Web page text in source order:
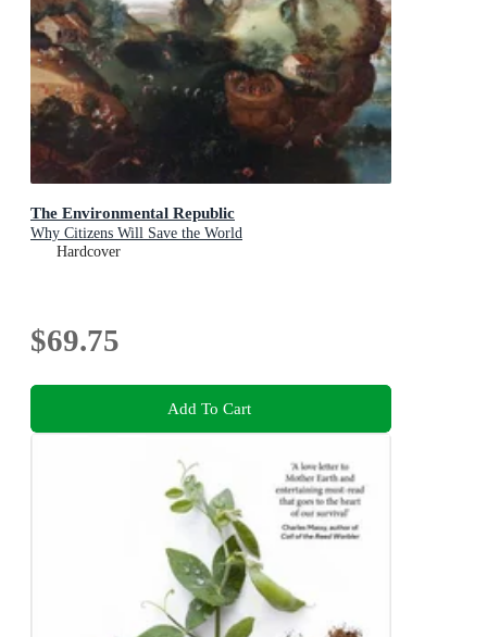
The Environmental Republic
Why Citizens Will Save the World
Hardcover
$69.75
Add To Cart